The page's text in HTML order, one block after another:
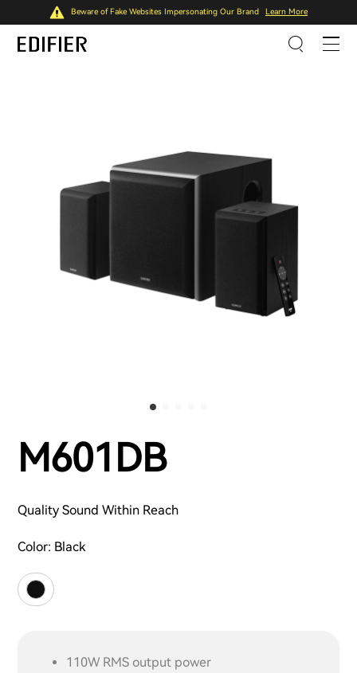
Beware of Fake Websites Impersonating Our Brand Learn More
M601DB
Quality Sound Within Reach
Color: Black
110W RMS output power